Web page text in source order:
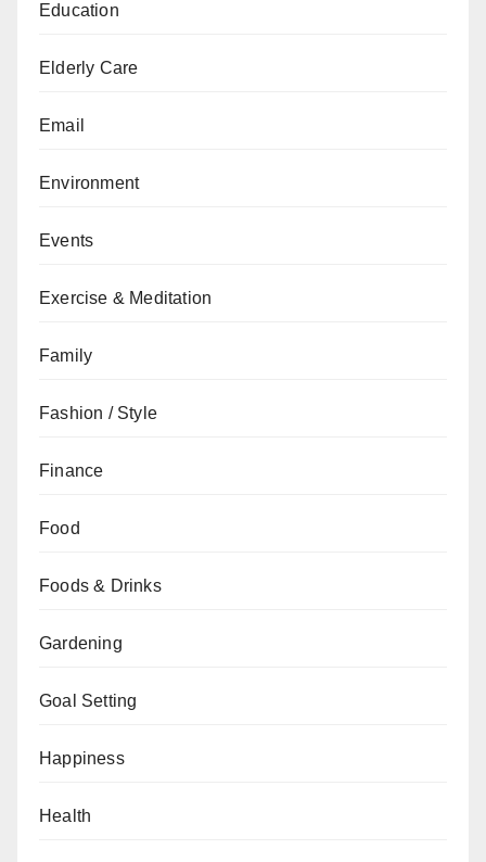
Education
Elderly Care
Email
Environment
Events
Exercise & Meditation
Family
Fashion / Style
Finance
Food
Foods & Drinks
Gardening
Goal Setting
Happiness
Health